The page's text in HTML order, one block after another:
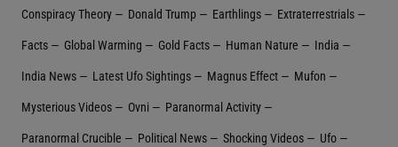
Conspiracy Theory Donald Trump Earthlings Extraterrestrial‬s
Facts Global Warming Gold Facts Human Nature India
India News Latest Ufo Sightings Magnus Effect Mufon
Mysterious Videos Ovni Paranormal Activity
Paranormal Crucible Political News Shocking Videos Ufo